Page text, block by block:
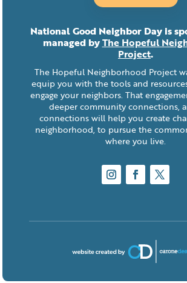
National Good Neighbor Day is
managed byThe Hopeful
Project.
The Hopeful Neighborhood Project
equip you with the tools and
engage your neighbors. That
deeper community connections,
connections will help you create
neighborhood, to pursue the
where you live.